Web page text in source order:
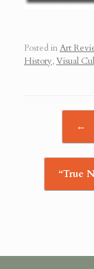
Posted inArt
History,Visual
Post navigation
←
“True